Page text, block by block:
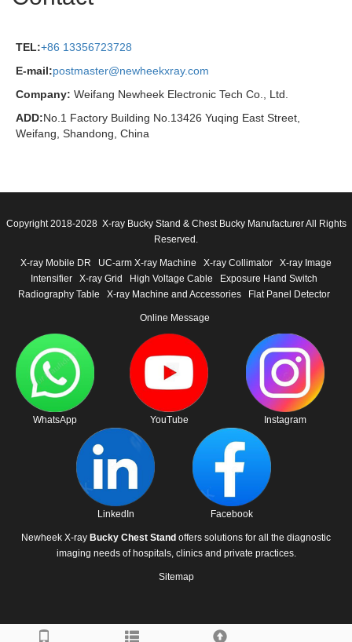
TEL:+86 13356723728
E-mail:postmaster@newheekxray.com
Company: Weifang Newheek Electronic Tech Co., Ltd.
ADD:No.1 Factory Building No.13426 Yuqing East Street,
Weifang, Shandong, China
Copyright 2018-2028 X-ray Bucky Stand & Chest Bucky Manufacturer All Rights
Reserved.
X-ray Mobile DR UC-arm X-ray Machine X-ray Collimator
X-ray Image
Intensifier
X-ray Grid High Voltage Cable
Exposure Hand Switch
Radiography Table
X-ray Machine and Accessories Flat Panel Detector
Online Message
WhatsApp YouTube Instagram
LinkedIn Facebook
Newheek X-ray Bucky Chest Stand offers solutions for all the diagnostic
imaging needs of hospitals, clinics and private practices.
Sitemap